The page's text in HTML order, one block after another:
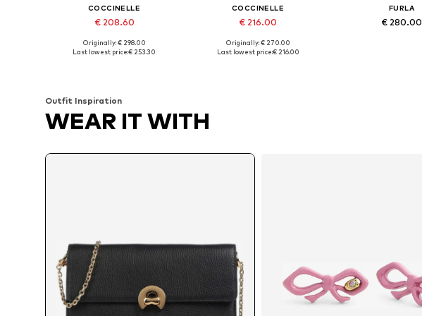
COCCINELLE
€ 208.60
Available sizes: One size
Originally: € 298.00
Last lowest price:€ 253.30
COCCINELLE
€ 216.00
Available sizes: One size
Originally: € 270.00
Last lowest price:€ 216.00
FURLA
€ 280.00
Outfit Inspiration
WEAR IT WITH